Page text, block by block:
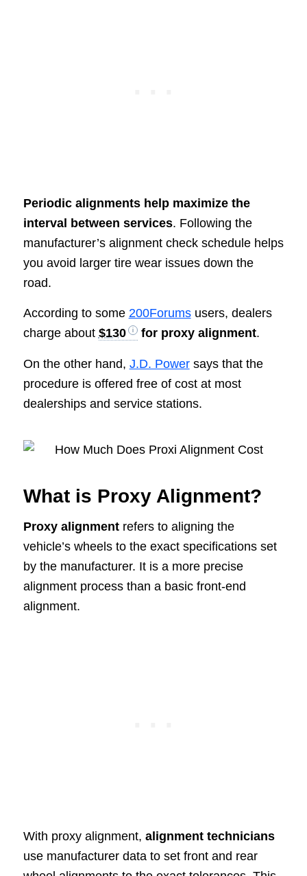
Periodic alignments help maximize the
interval between services. Following the
manufacturer’s alignment check schedule helps
you avoid larger tire wear issues down the
road.
According to some 200Forumsusers, dealers
charge about $130 for proxy alignment.
On the other hand, J.D. Powersays that the
procedure is offered free of cost at most
dealerships and service stations.
What is Proxy Alignment?
Proxy alignmentrefers to aligning the
vehicle’s wheels to the exact specifications set
by the manufacturer. It is a more precise
alignment process than a basic front-end
alignment.
With proxy alignment, alignment technicians
use manufacturer data to set front and rear